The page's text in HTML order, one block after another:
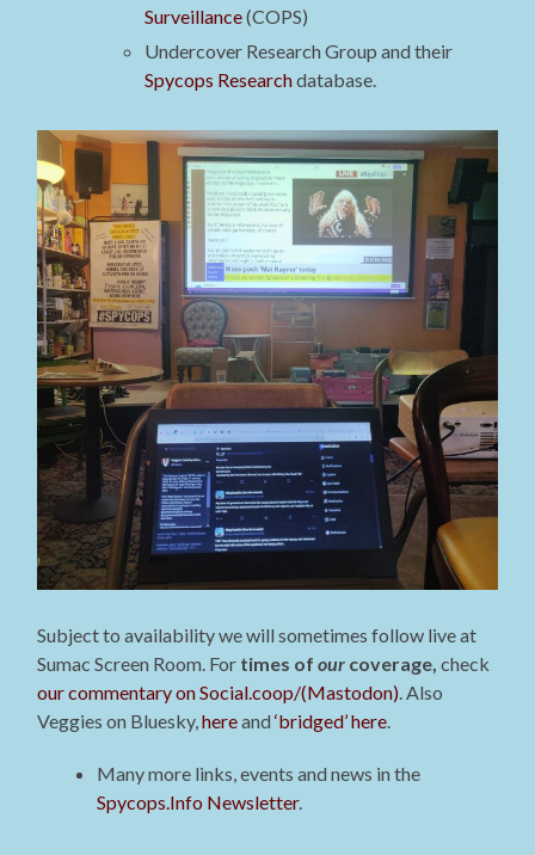
Surveillance(COPS)
Undercover Research Group and their
Spycops Researchdatabase.
Subject to availability we will sometimes follow live at
Sumac Screen Room. For times ofour coverage,check
our commentary on Social.coop/(Mastodon) . Also
Veggies on Bluesky,hereand‘bridged’ here
Many more links, events and news in the
Spycops.Info Newsletter.